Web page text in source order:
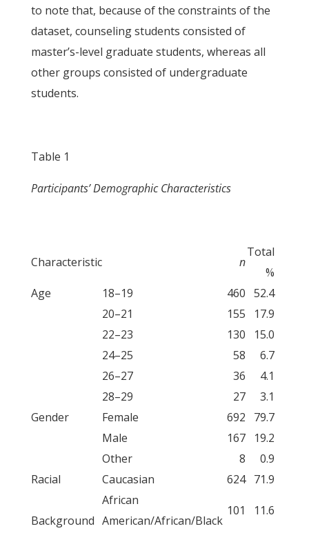
to note that, because of the constraints of the
dataset, counseling students consisted of
master’s-level graduate students, whereas all
other groups consisted of undergraduate
students.
Table 1
Participants’ Demographic Characteristics
Characteristic n
Total
%
Age
18–19 460 52.4
20–21
155
17.9
22–23
130
15.0
24–25
58
6.7
26–27
36
4.1
28–29
27
3.1
Gender
Female 692
79.7
Male
167
19.2
Other
8
0.9
Racial
Caucasian 624 71.9
Background
African
American/African/Black
101 11.6